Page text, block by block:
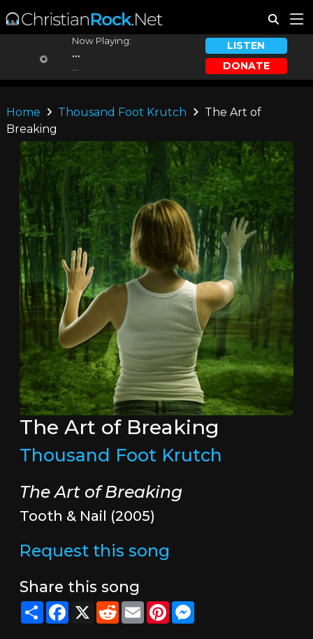
Now Playing:
...
LISTEN
DONATE
Home Thousand Foot Krutch
The Art of
Breaking
The Art of Breaking
Thousand Foot Krutch
The Art of Breaking
Tooth & Nail (2005)
Request this song
Share this song
ShareFacebook
X RedditEmailPinterestMessenger